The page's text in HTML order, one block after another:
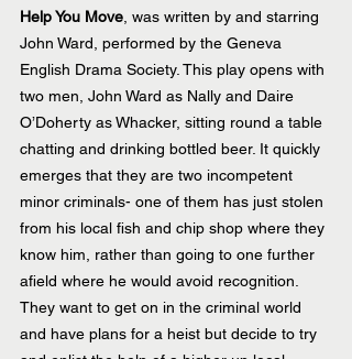
Help You Move , was written by and starring
John Ward, performed by the Geneva
English Drama Society. This play opens with
two men, John Ward as Nally and Daire
O’Doherty as Whacker, sitting round a table
chatting and drinking bottled beer. It quickly
emerges that they are two incompetent
minor criminals- one of them has just stolen
from his local fish and chip shop where they
know him, rather than going to one further
afield where he would avoid recognition.
They want to get on in the criminal world
and have plans for a heist but decide to try